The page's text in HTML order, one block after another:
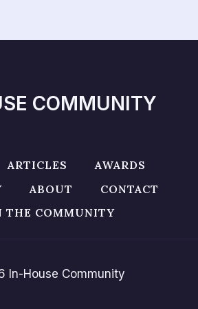
COMMUNITY
ARTICLES
AWARDS
ABOUT
CONTACT
THE COMMUNITY
In-House Community